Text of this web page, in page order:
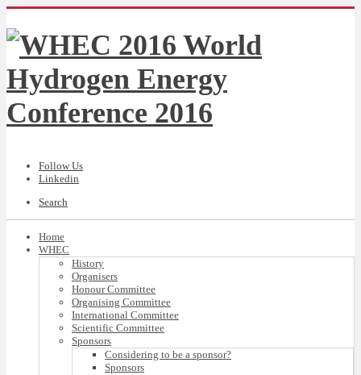
Follow Us
Linkedin
Search
Home
WHEC
History
Organisers
Honour Committee
Organising Committee
International Committee
Scientific Committee
Sponsors
Considering to be a sponsor?
Sponsors